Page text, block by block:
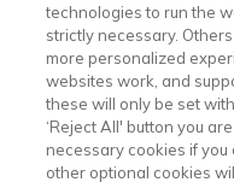
Finland
Slovakia
Slovenia
Latvia
technologies to run the
strictly necessary.
more personalized
websites work, and
these will only be set
‘Reject All' button you
necessary cookies if you
other optional cookies